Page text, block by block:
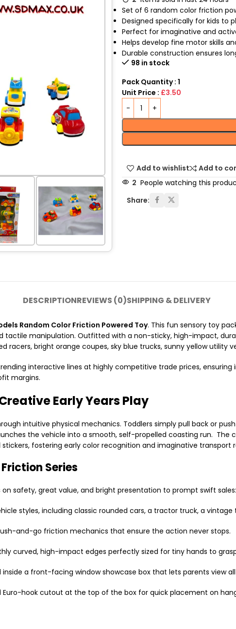
Set of 6 random color friction
Designed specifically for kids to
Perfect for imaginative and
Helps develop fine motor skills
Durable construction ensures
98 in stock
Pack Quantity : 1
Unit Price : £3.50
Add to wishlist
Add to
2 People watching this
Share:
DESCRIPTIONREVIEWS (0)SHIPPING & DELIVERY
Random Color Friction Powered Toy. This fun sensory toy
tactile manipulation. Outfitted with a non-sticky, high-impact,
racers, bright orange coupes, sky blue trucks, sunny yellow utility
interactive lines at highly competitive trade prices,
margins.
Early Years Play
intuitive physical mechanics. Toddlers simply pull back or
the vehicle into a smooth, self-propelled coasting run.
fostering early color recognition and imaginative transport
Series
on safety, great value, and bright presentation to prompt swift sales:
styles, including classic rounded cars, a tractor truck, a vintage
and-go friction mechanics that ensure the action never stops.
curved, high-impact edges perfectly sized for tiny hands to
inside a front-facing window showcase box that lets parents view
hook cutout at the top of the box for quick placement on